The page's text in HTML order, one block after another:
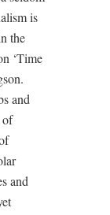
is
the
‘Time
and
of
and